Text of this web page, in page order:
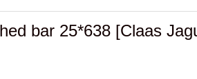
bar 25*638 [Claas